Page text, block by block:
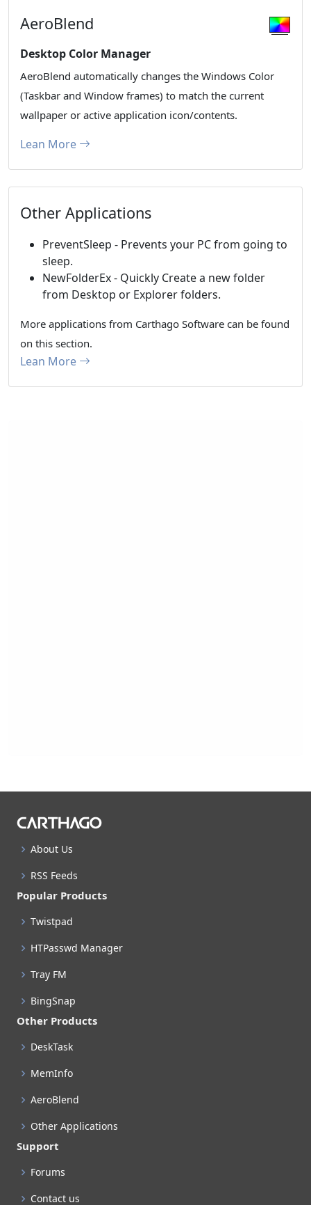
AeroBlend
Desktop Color Manager
AeroBlend automatically changes the Windows Color
(Taskbar and Window frames) to match the current
wallpaper or active application icon/contents.
Lean More
Other Applications
PreventSleep - Prevents your PC from going to
sleep.
NewFolderEx - Quickly Create a new folder
from Desktop or Explorer folders.
More applications from Carthago Software can be found
on this section.
Lean More
About Us
RSS Feeds
Popular Products
Twistpad
HTPasswd Manager
Tray FM
BingSnap
Other Products
DeskTask
MemInfo
AeroBlend
Other Applications
Support
Forums
Contact us